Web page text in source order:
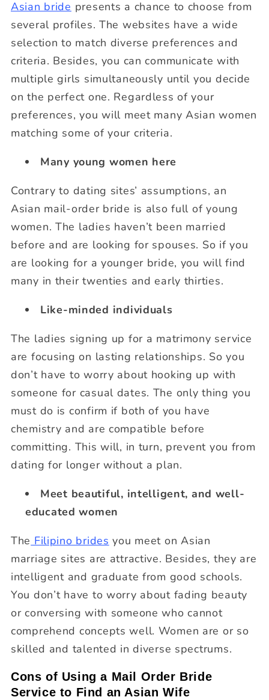
Asian bride presents a chance to choose from
several profiles. The websites have a wide
selection to match diverse preferences and
criteria. Besides, you can communicate with
multiple girls simultaneously until you decide
on the perfect one. Regardless of your
preferences, you will meet many Asian women
matching some of your criteria.
Many young women here
Contrary to dating sites’ assumptions, an
Asian mail-order bride is also full of young
women. The ladies haven’t been married
before and are looking for spouses. So if you
are looking for a younger bride, you will find
many in their twenties and early thirties.
Like-minded individuals
The ladies signing up for a matrimony service
are focusing on lasting relationships. So you
don’t have to worry about hooking up with
someone for casual dates. The only thing you
must do is confirm if both of you have
chemistry and are compatible before
committing. This will, in turn, prevent you from
dating for longer without a plan.
Meet beautiful, intelligent, and well-
educated women
The Filipino brides you meet on Asian
marriage sites are attractive. Besides, they are
intelligent and graduate from good schools.
You don’t have to worry about fading beauty
or conversing with someone who cannot
comprehend concepts well. Women are or so
skilled and talented in diverse spectrums.
Cons of Using a Mail Order Bride
Service to Find an Asian Wife